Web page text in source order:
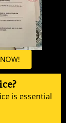
is essential